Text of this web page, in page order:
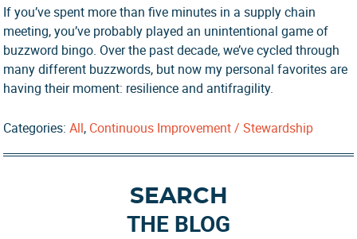
If you’ve spent more than five minutes in a supply chain
meeting, you’ve probably played an unintentional game of
buzzword bingo. Over the past decade, we’ve cycled through
many different buzzwords, but now my personal favorites are
having their moment: resilience and antifragility.
Categories:All, Continuous Improvement / Stewardship
SidebarSEARCH
THE BLOG